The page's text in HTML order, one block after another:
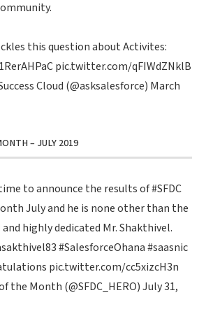
.
this question about Activites:
pic.twitter.com/qFIWdZNklB
Cloud (@asksalesforce) March
– JULY 2019
to announce the results of#SFDC
July and he is none other than the
highly dedicated Mr. Shakthivel.
#SalesforceOhana#saasnic
pic.twitter.com/cc5xizcH3n
the Month (@SFDC_HERO)July 31,